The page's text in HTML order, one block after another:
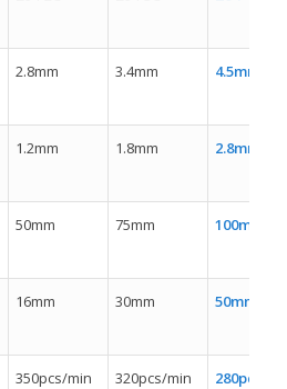
2.8mm 3.4mm 4.5mm
1.2mm 1.8mm 2.8mm
50mm 75mm 100mm
16mm 30mm 50mm
350pcs/min 320pcs/min 280pcs/